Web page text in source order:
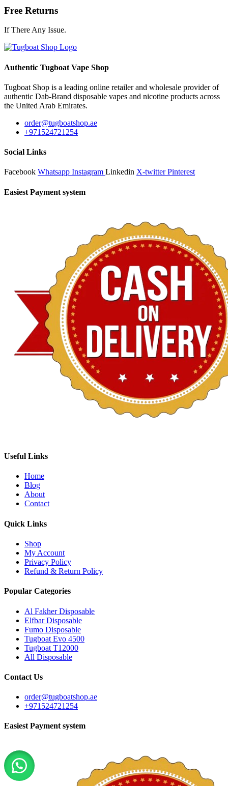
Free Returns
If There Any Issue.
Authentic Tugboat Vape Shop
Tugboat Shop is a leading online retailer and wholesale provider of
authentic Dab-Brand disposable vapes and nicotine products across
the United Arab Emirates.
order@tugboatshop.ae
+971524721254
Social Links
Facebook Whatsapp Instagram Linkedin X-twitter Pinterest
Easiest Payment system
Useful Links
Home
Blog
About
Contact
Quick Links
Shop
My Account
Privacy Policy
Refund & Return Policy
Popular Categories
Al Fakher Disposable
Elfbar Disposable
Fumo Disposable
Tugboat Evo 4500
Tugboat T12000
All Disposable
Contact Us
order@tugboatshop.ae
+971524721254
Easiest Payment system